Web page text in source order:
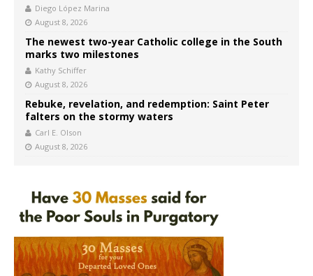
Diego López Marina
August 8, 2026
The newest two-year Catholic college in the South
marks two milestones
Kathy Schiffer
August 8, 2026
Rebuke, revelation, and redemption: Saint Peter
falters on the stormy waters
Carl E. Olson
August 8, 2026